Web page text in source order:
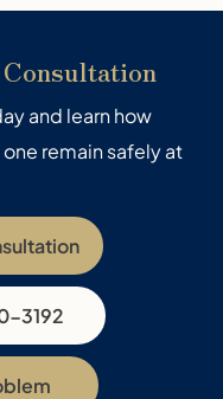
and learn how
remain safely at
3192